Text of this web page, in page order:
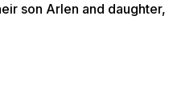
son Arlen and daughter,